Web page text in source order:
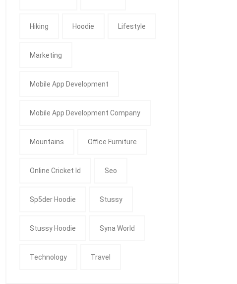
Hiking Hoodie Lifestyle
Marketing
Mobile App Development
Mobile App Development Company
Mountains Office Furniture
Online Cricket Id Seo
Sp5der Hoodie Stussy
Stussy Hoodie Syna World
Technology Travel